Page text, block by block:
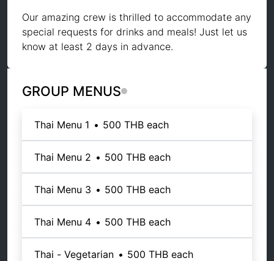
Our amazing crew is thrilled to accommodate any
special requests for drinks and meals! Just let us
know at least 2 days in advance.
GROUP MENUS
Thai Menu 1 • 500 THB each
Thai Menu 2 • 500 THB each
Thai Menu 3 • 500 THB each
Thai Menu 4 • 500 THB each
Thai - Vegetarian • 500 THB each